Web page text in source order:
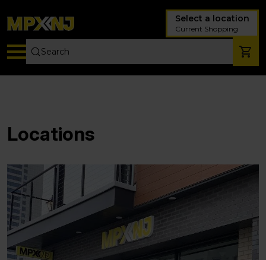
Select a location
Current Shopping
Locations